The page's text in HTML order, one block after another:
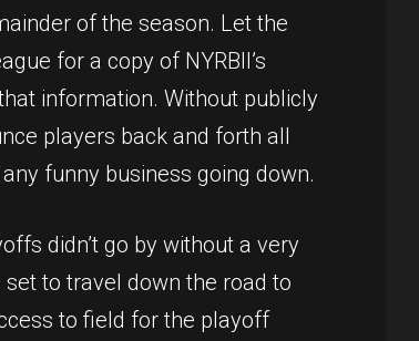
of the season. Let the
for a copy of NYRBII’s
information. Without publicly
players back and forth all
funny business going down.
didn’t go by without a very
to travel down the road to
to field for the playoff